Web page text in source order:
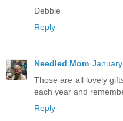
Debbie
Reply
Needled Mom
Those are all lovely
each year and
Reply